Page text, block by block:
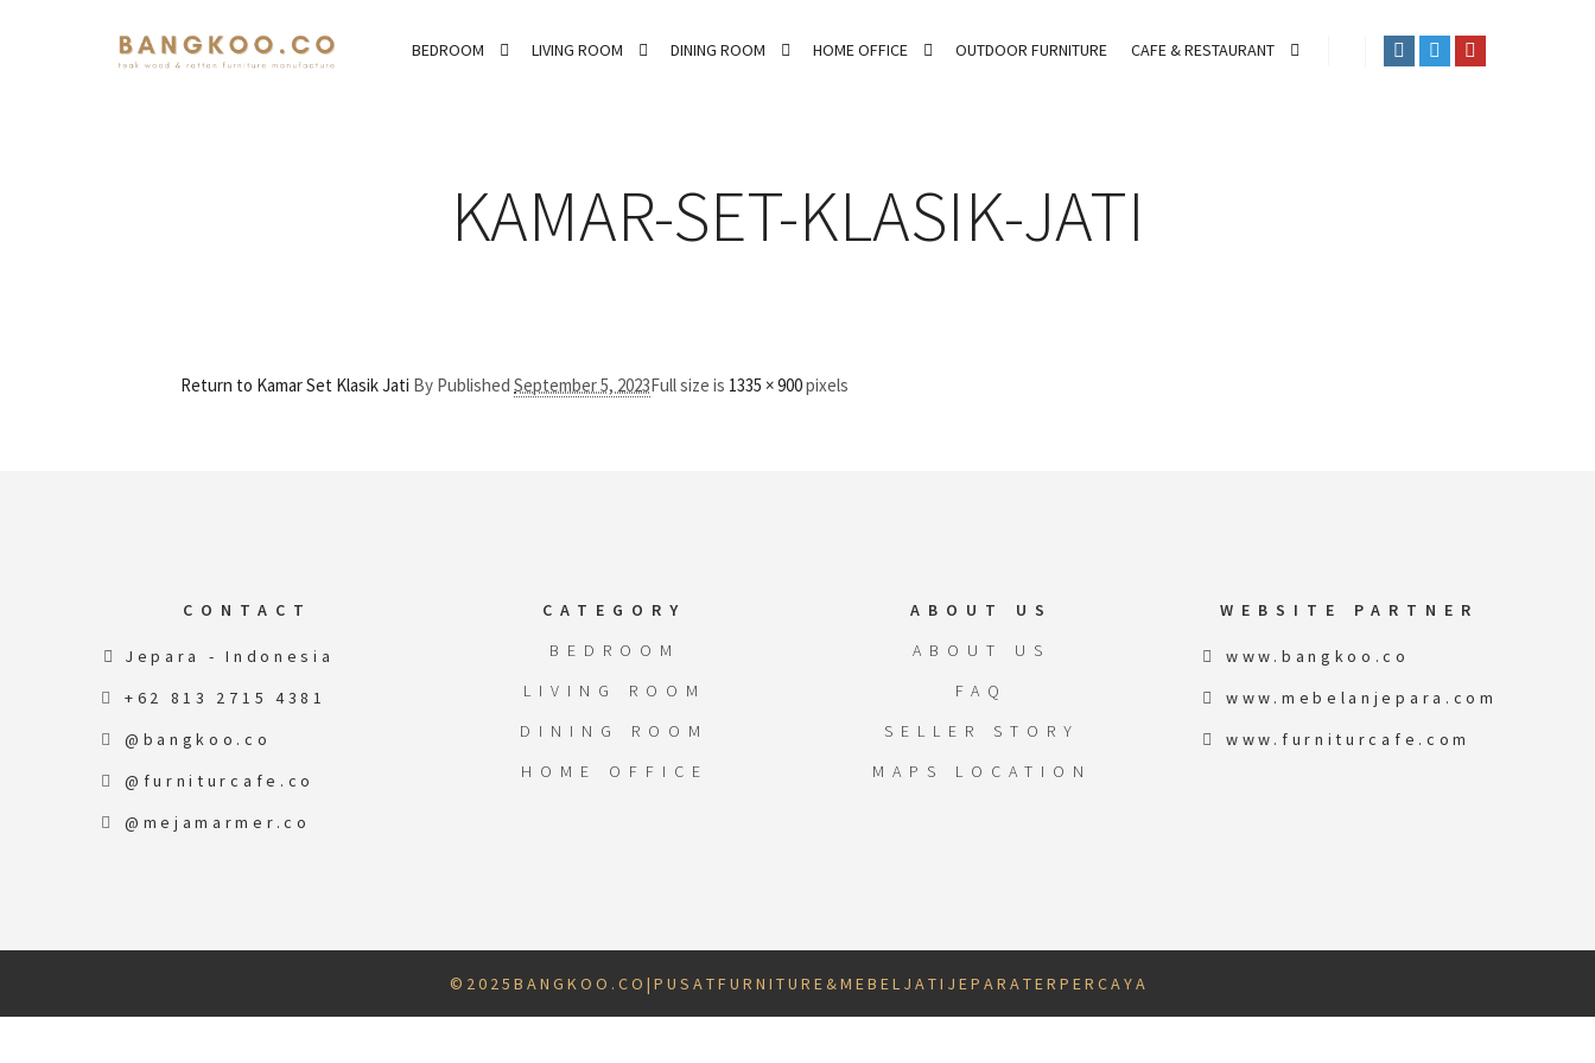
BEDROOM LIVING ROOM DINING ROOM HOME OFFICE OUTDOOR FURNITURE CAFE & RESTAURANT
KAMAR-SET-KLASIK-JATI
Return to Kamar Set Klasik Jati By Published September 5, 2023Full size is 1335 × 900pixels
CONTACT
Jepara - Indonesia
+62 813 2715 4381
@bangkoo.co
@furniturcafe.co
@mejamarmer.co
CATEGORY
BEDROOM
LIVING ROOM
DINING ROOM
HOME OFFICE
ABOUT US
ABOUT US
FAQ
SELLER STORY
MAPS LOCATION
WEBSITE PARTNER
www.bangkoo.co
www.mebelanjepara.com
www.furniturcafe.com
© 2 0 2 5 B A N G K O O . C O | P U S A T F U R N I T U R E & M E B E L J A T I J E P A R A T E R P E R C A Y A